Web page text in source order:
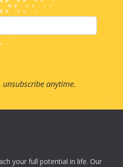
anytime.
your full potential in life. Our